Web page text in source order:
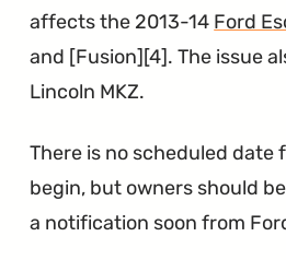
affects the 2013-14 Ford
and [Fusion][4]. The issue
Lincoln MKZ.
There is no scheduled date
begin, but owners should
a notification soon from